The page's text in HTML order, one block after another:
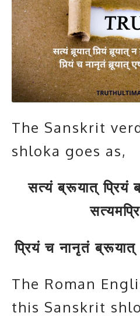
The Sanskrit
shloka goes as,
सत्यं ब्रूयात् प्रियं
प्रियं च नानृतं ब्रूयात्
The Roman
this Sanskrit